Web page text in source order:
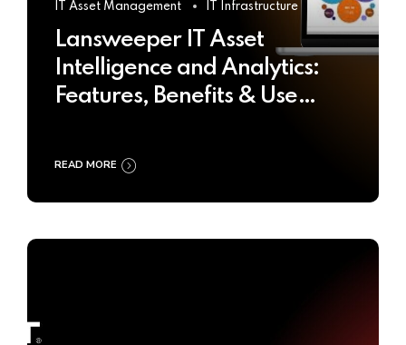
IT Asset Management IT Infrastructure
Lansweeper IT Asset
Intelligence and Analytics:
Features, Benefits & Use
READ MORE